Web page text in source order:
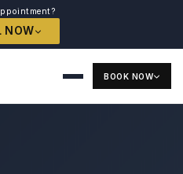
NOW
BOOK NOW